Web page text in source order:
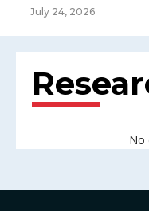
July 24, 2026
No